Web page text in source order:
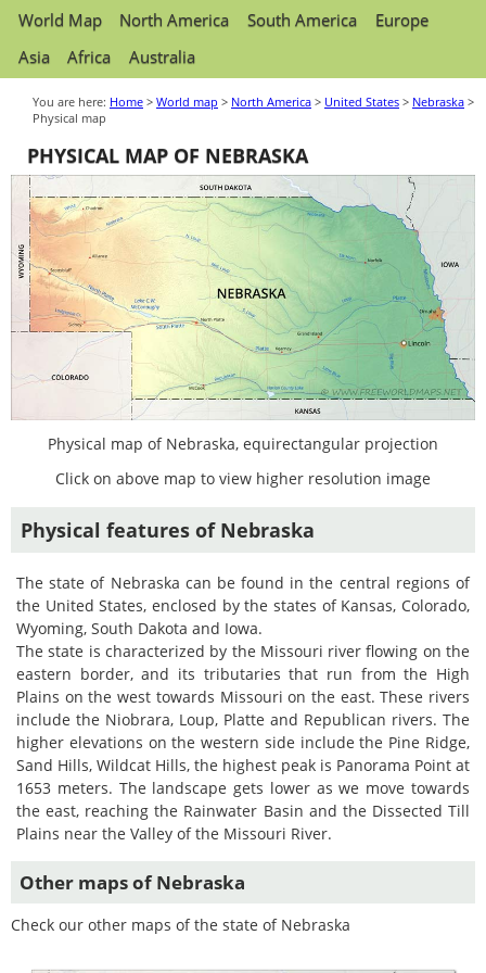
World Map North America South America
Europe
Asia
Africa Australia
You are here: Home > World map > North America > United States > Nebraska >
Physical map
PHYSICAL MAP OF NEBRASKA
Physical map of Nebraska, equirectangular projection
Click on above map to view higher resolution image
Physical features of Nebraska
The state of Nebraska can be found in the central regions of
the United States, enclosed by the states of Kansas, Colorado,
Wyoming, South Dakota and Iowa.
The state is characterized by the Missouri river flowing on the
eastern border, and its tributaries that run from the High
Plains on the west towards Missouri on the east. These rivers
include the Niobrara, Loup, Platte and Republican rivers. The
higher elevations on the western side include the Pine Ridge,
Sand Hills, Wildcat Hills, the highest peak is Panorama Point at
1653 meters. The landscape gets lower as we move towards
the east, reaching the Rainwater Basin and the Dissected Till
Plains near the Valley of the Missouri River.
Other maps of Nebraska
Check our other maps of the state of Nebraska